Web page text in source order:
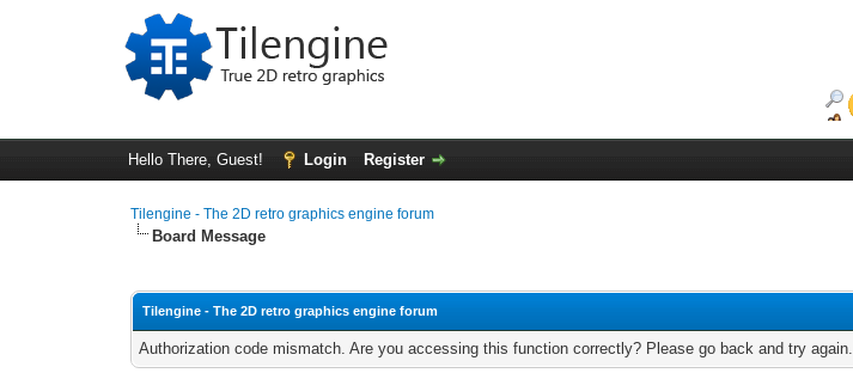
Hello There, Guest! Login Register
Tilengine - The 2D retro graphics engine forum
Board Message
Tilengine - The 2D retro graphics engine forum
Authorization code mismatch. Are you accessing this function correctly? Please go back and try again.